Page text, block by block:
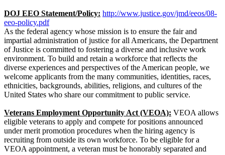
DOJ EEO Statement/Policy: http://www.justice.gov/jmd/eeos/08-
eeo-policy.pdf
As the federal agency whose mission is to ensure the fair and
impartial administration of justice for all Americans, the Department
of Justice is committed to fostering a diverse and inclusive work
environment. To build and retain a workforce that reflects the
diverse experiences and perspectives of the American people, we
welcome applicants from the many communities, identities, races,
ethnicities, backgrounds, abilities, religions, and cultures of the
United States who share our commitment to public service.
Veterans Employment Opportunity Act (VEOA): VEOA allows
eligible veterans to apply and compete for positions announced
under merit promotion procedures when the hiring agency is
recruiting from outside its own workforce. To be eligible for a
VEOA appointment, a veteran must be honorably separated and